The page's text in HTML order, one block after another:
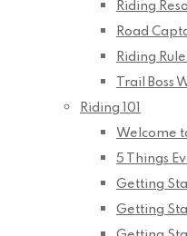
Riding
Road
Riding
Trail Boss
Riding 101
Welcome
5 Things
Getting
Getting